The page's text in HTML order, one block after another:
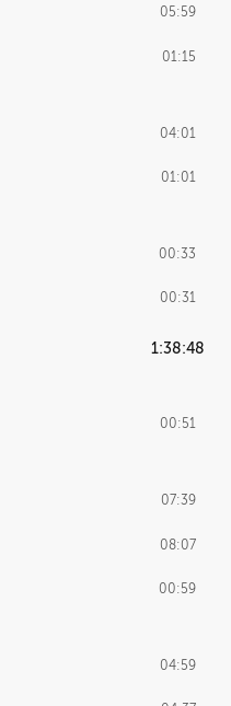
05:59
01:15
04:01
01:01
00:33
00:31
1:38:48
00:51
07:39
08:07
00:59
04:59